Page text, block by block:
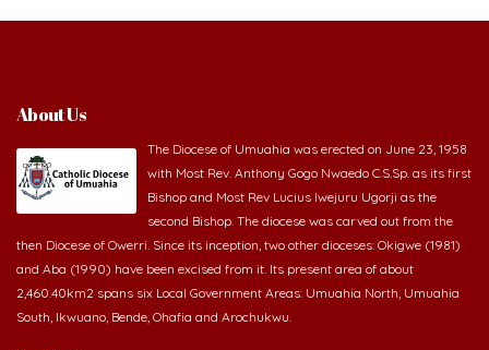
About Us
The Diocese of Umuahia was erected on June 23, 1958
with Most Rev. Anthony Gogo Nwaedo C.S.Sp. as its first
Bishop and Most Rev Lucius Iwejuru Ugorji as the
second Bishop. The diocese was carved out from the
then Diocese of Owerri. Since its inception, two other dioceses: Okigwe (1981)
and Aba (1990) have been excised from it. Its present area of about
2,460.40km2 spans six Local Government Areas: Umuahia North, Umuahia
South, Ikwuano, Bende, Ohafia and Arochukwu.